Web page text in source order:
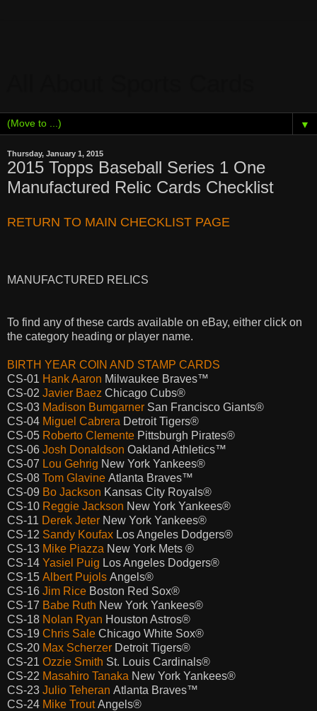
▼
Thursday, January 1, 2015
2015 Topps Baseball Series 1 One
Manufactured Relic Cards Checklist
RETURN TO MAIN CHECKLIST PAGE
MANUFACTURED RELICS
To find any of these cards available on eBay, either click on
the category heading or player name.
BIRTH YEAR COIN AND STAMP CARDS
CS-01 Hank Aaron Milwaukee Braves™
CS-02 Javier Baez Chicago Cubs®
CS-03 Madison Bumgarner San Francisco Giants®
CS-04 Miguel Cabrera Detroit Tigers®
CS-05 Roberto Clemente Pittsburgh Pirates®
CS-06 Josh Donaldson Oakland Athletics™
CS-07 Lou Gehrig New York Yankees®
CS-08 Tom Glavine Atlanta Braves™
CS-09 Bo Jackson Kansas City Royals®
CS-10 Reggie Jackson New York Yankees®
CS-11 Derek Jeter New York Yankees®
CS-12 Sandy Koufax Los Angeles Dodgers®
CS-13 Mike Piazza New York Mets ®
CS-14 Yasiel Puig Los Angeles Dodgers®
CS-15 Albert Pujols Angels®
CS-16 Jim Rice Boston Red Sox®
CS-17 Babe Ruth New York Yankees®
CS-18 Nolan Ryan Houston Astros®
CS-19 Chris Sale Chicago White Sox®
CS-20 Max Scherzer Detroit Tigers®
CS-21 Ozzie Smith St. Louis Cardinals®
CS-22 Masahiro Tanaka New York Yankees®
CS-23 Julio Teheran Atlanta Braves™
CS-24 Mike TroutAngels®